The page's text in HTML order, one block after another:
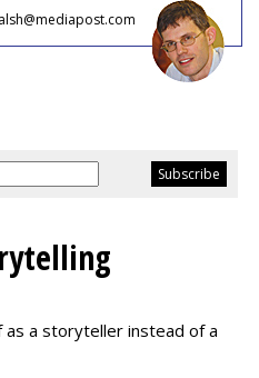
a storyteller instead of a